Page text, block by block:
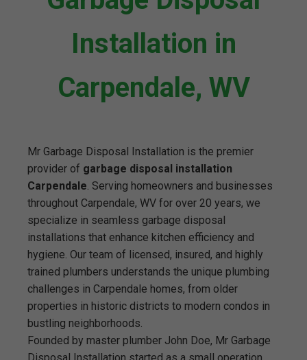
Installation in
Carpendale, WV
Mr Garbage Disposal Installation is the premier
provider of garbage disposal installation
Carpendale. Serving homeowners and businesses
throughout Carpendale, WV for over 20 years, we
specialize in seamless garbage disposal
installations that enhance kitchen efficiency and
hygiene. Our team of licensed, insured, and highly
trained plumbers understands the unique plumbing
challenges in Carpendale homes, from older
properties in historic districts to modern condos in
bustling neighborhoods.
Founded by master plumber John Doe, Mr Garbage